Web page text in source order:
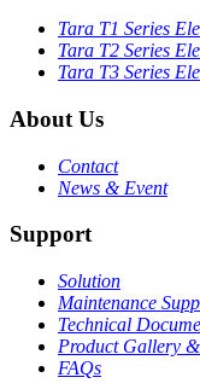
Tara T1 Series
Tara T2 Series
Tara T3 Series
About Us
Contact
News & Event
Support
Solution
Maintenance
Technical
Product Gallery
FAQs